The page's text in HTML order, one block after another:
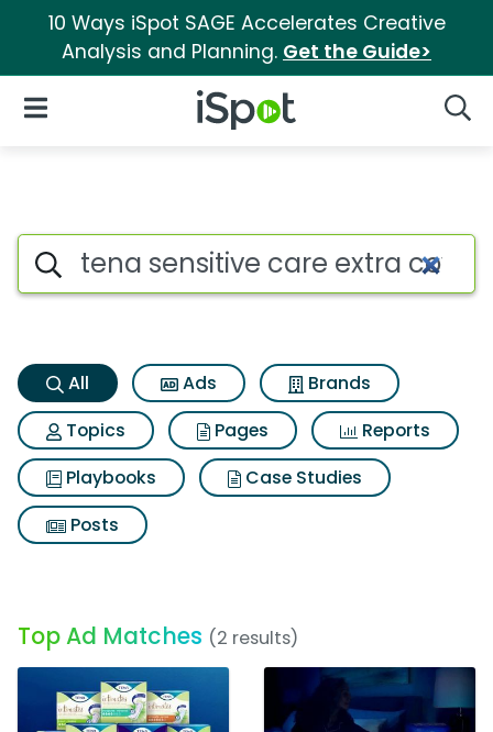
10 Ways iSpot SAGE Accelerates Creative
Analysis and Planning. Get the Guide>
iSpot Logo
Open Navigation
Tena sensitive care extra
Search iSpot
All Ads
Brands
Topics
Pages
Reports
Playbooks
Case Studies
Posts
Top Ad Matches (2 results)